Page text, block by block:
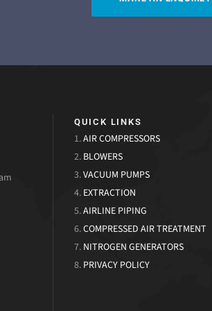
QUICK LINKS
1.AIR COMPRESSORS
2. BLOWERS
3.VACUUM PUMPS
4. EXTRACTION
5.AIRLINE PIPING
6.COMPRESSED AIR TREATMENT
7. NITROGEN GENERATORS
8. PRIVACY POLICY